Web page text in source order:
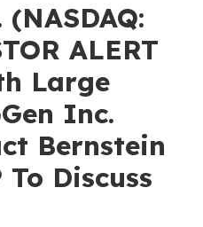
(NASDAQ:
ALERT
Large
Inc.
Bernstein
Discuss